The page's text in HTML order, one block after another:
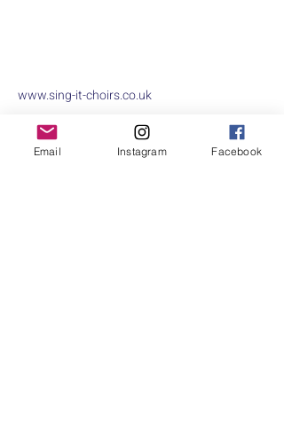
www.sing-it-choirs.co.uk
A community choir that focuses purely on
Email Instagram Facebook